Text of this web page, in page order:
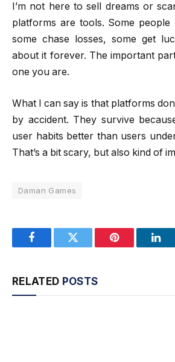
I’m not here to sell dreams or
platforms are tools. Some
some chase losses, some get
about it forever. The important
one you are.
What I can say is that platforms
by accident. They survive
user habits better than users
That’s a bit scary, but also kind of
Daman Games
FacebookTwitter Pinterest
RELATED POSTS